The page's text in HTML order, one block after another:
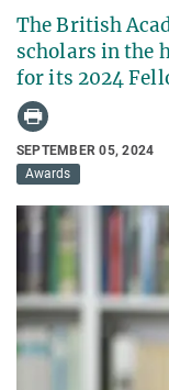
The British
scholars in the
for its 2024
SEPTEMBER 05, 2024
Awards